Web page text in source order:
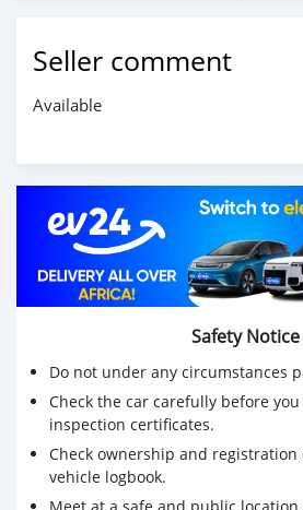
Seller comment
Available
Safety Notice
Do not under any circumstances
Check the car carefully before
inspection certificates.
Check ownership and registration
vehicle logbook.